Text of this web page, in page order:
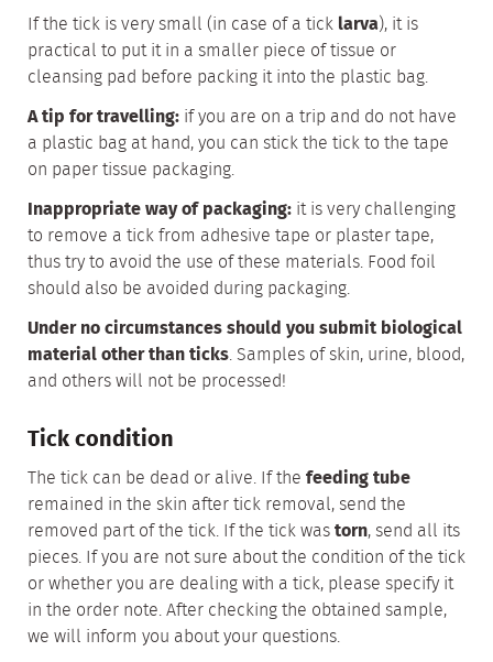
If the tick is very small (in case of a tick larva), it is
practical to put it in a smaller piece of tissue or
cleansing pad before packing it into the plastic bag.
A tip for travelling: if you are on a trip and do not have
a plastic bag at hand, you can stick the tick to the tape
on paper tissue packaging.
Inappropriate way of packaging: it is very challenging
to remove a tick from adhesive tape or plaster tape,
thus try to avoid the use of these materials. Food foil
should also be avoided during packaging.
Under no circumstances should you submit biological
material other than ticks. Samples of skin, urine, blood,
and others will not be processed!
Tick condition
The tick can be dead or alive. If the feeding tube
remained in the skin after tick removal, send the
removed part of the tick. If the tick wastorn, send all its
pieces. If you are not sure about the condition of the tick
or whether you are dealing with a tick, please specify it
in the order note. After checking the obtained sample,
we will inform you about your questions.